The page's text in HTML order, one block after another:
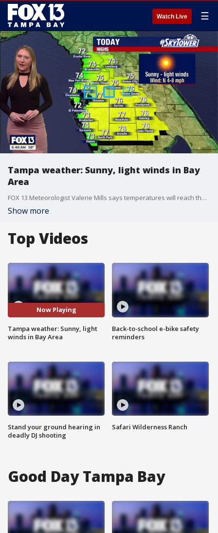
Watch Live ☰
Tampa weather: Sunny, light winds in Bay
Area
FOX 13 Meteorologist Valerie Mills says temperatures will reach the mid to high 70s on Sunday.
Show more
Top Videos
Now Playing
Tampa weather: Sunny, light
winds in Bay Area
Stand your ground hearing in
deadly DJ shooting
Back-to-school e-bike safety
reminders
Safari Wilderness Ranch
Good Day Tampa Bay